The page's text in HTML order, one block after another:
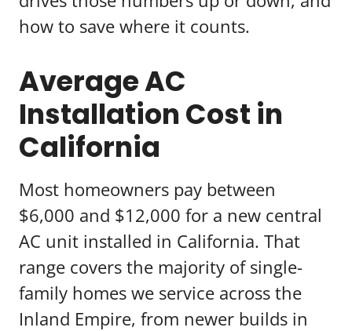
how to save where it counts.
Average AC
Installation Cost in
California
Most homeowners pay between
$6,000 and $12,000 for a new central
AC unit installed in California. That
range covers the majority of single-
family homes we service across the
Inland Empire, from newer builds in